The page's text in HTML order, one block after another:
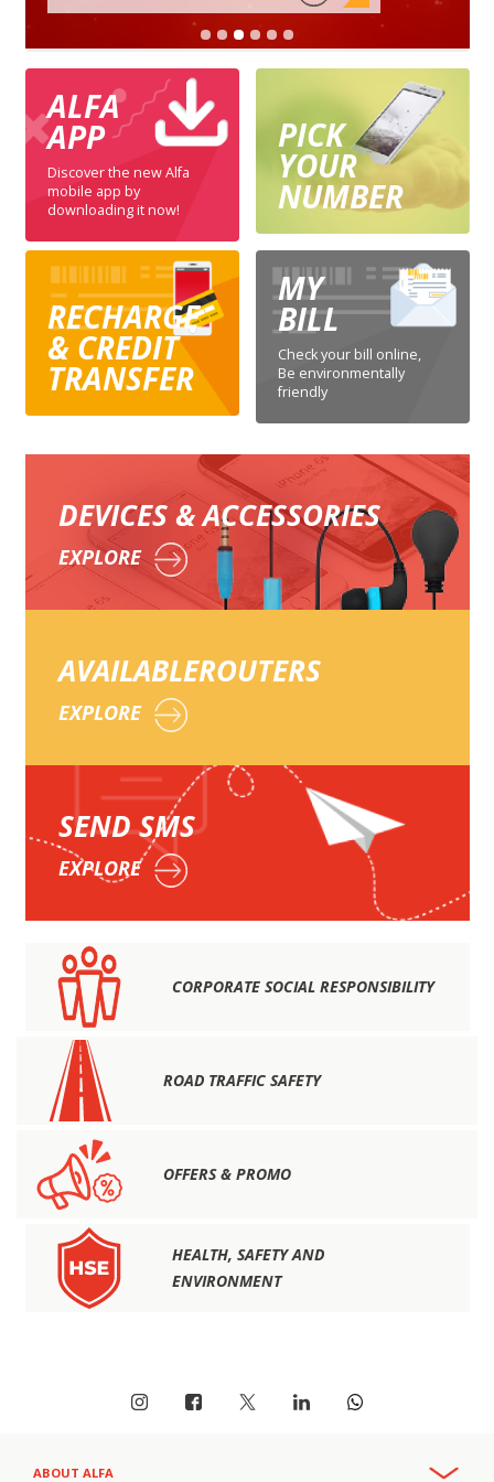
ALFA
APP
Discover the new Alfa
mobile app by
downloading it now!
PICK
YOUR
NUMBER
RECHARGE
& CREDIT
TRANSFER
MY
BILL
Check your bill online,
Be environmentally
friendly
DEVICES & ACCESSORIES
EXPLORE
AVAILABLEROUTERS
EXPLORE
SENDSMS
EXPLORE
CORPORATE SOCIAL RESPONSIBILITY
ROAD TRAFFIC SAFETY
OFFERS & PROMO
HEALTH, SAFETY AND
ENVIRONMENT
ABOUT ALFA